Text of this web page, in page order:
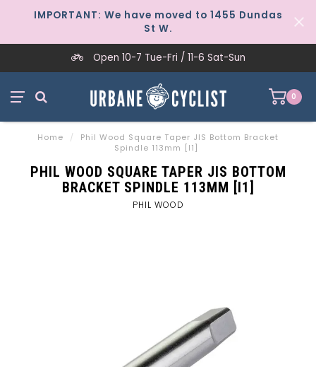
IMPORTANT: We have moved to 1455 Dundas
St W.
Open 10-7 Tue-Fri / 11-6 Sat-Sun
0
Home /
Phil Wood Square Taper JIS Bottom Bracket
Spindle 113mm [I1]
PHIL WOOD SQUARE TAPER JIS BOTTOM
BRACKET SPINDLE 113MM [I1]
PHIL WOOD